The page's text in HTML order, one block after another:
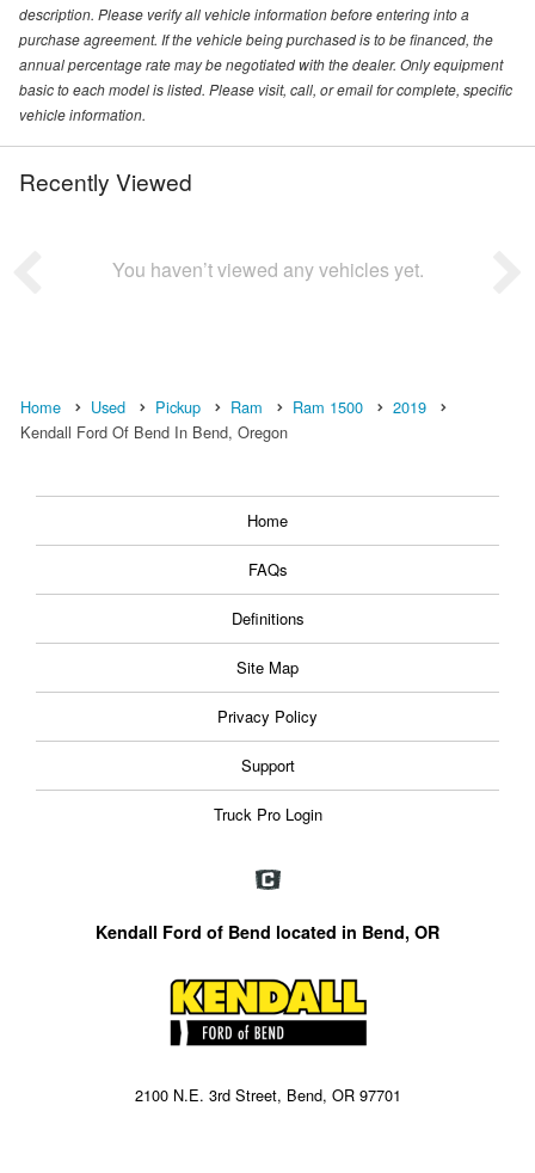
description. Please verify all vehicle information before entering into a
purchase agreement. If the vehicle being purchased is to be financed, the
annual percentage rate may be negotiated with the dealer. Only equipment
basic to each model is listed. Please visit, call, or email for complete, specific
vehicle information.
Recently Viewed
You haven’t viewed any vehicles yet.
Home Used Pickup Ram Ram 1500
2019
Kendall Ford Of Bend In Bend, Oregon
Home
FAQs
Definitions
Site Map
Privacy Policy
Support
Truck Pro Login
Kendall Ford of Bend located in Bend, OR
2100 N.E. 3rd Street, Bend, OR 97701